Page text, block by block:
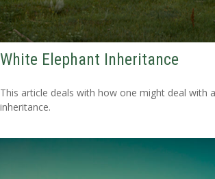
White Elephant Inheritance
This article deals with how one might deal with
inheritance.